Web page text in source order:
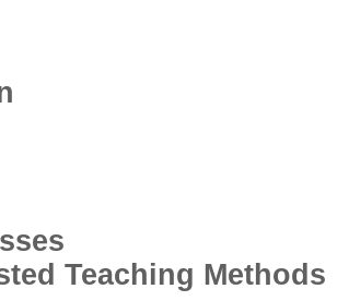
Teaching Methods